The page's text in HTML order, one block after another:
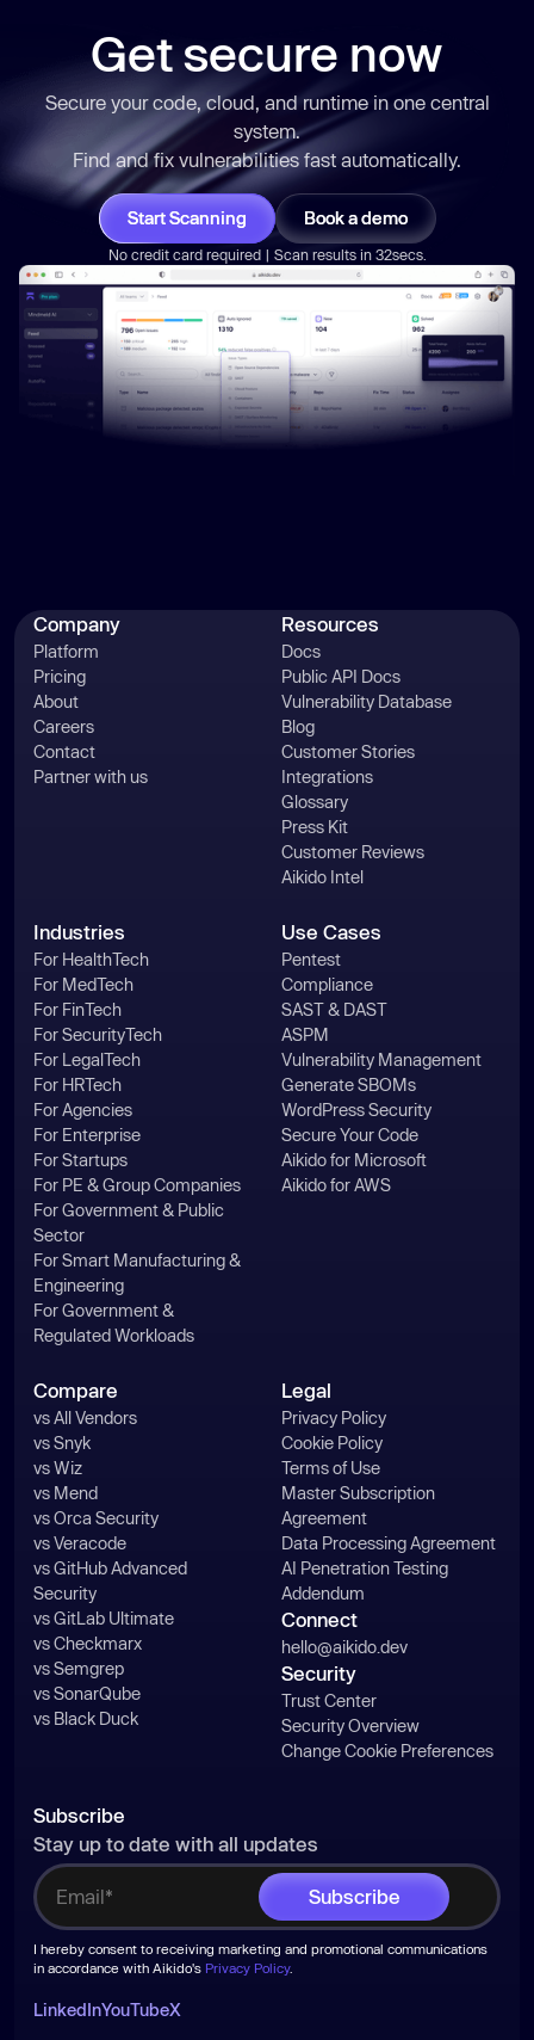
Get secure now
Secure your code, cloud, and runtime in one central
system.
Find and fix vulnerabilities fast automatically.
Start Scanning Book a demo
No credit card required | Scan results in 32secs.
Company
Platform
Pricing
About
Careers
Contact
Partner with us
Resources
Docs
Public API Docs
Vulnerability Database
Blog
Customer Stories
Integrations
Glossary
Press Kit
Customer Reviews
Aikido Intel
Industries
For HealthTech
For MedTech
For FinTech
For SecurityTech
For LegalTech
For HRTech
For Agencies
For Enterprise
For Startups
For PE & Group Companies
For Government & Public
Sector
For Smart Manufacturing &
Engineering
For Government &
Regulated Workloads
Use Cases
Pentest
Compliance
SAST & DAST
ASPM
Vulnerability Management
Generate SBOMs
WordPress Security
Secure Your Code
Aikido for Microsoft
Aikido for AWS
Compare
vs All Vendors
vs Snyk
vs Wiz
vs Mend
vs Orca Security
vs Veracode
vs GitHub Advanced
Security
vs GitLab Ultimate
vs Checkmarx
vs Semgrep
vs SonarQube
vs Black Duck
Legal
Privacy Policy
Cookie Policy
Terms of Use
Master Subscription
Agreement
Data Processing Agreement
AI Penetration Testing
Addendum
Connect
hello@aikido.dev
Security
Trust Center
Security Overview
Change Cookie Preferences
Subscribe
Stay up to date with all updates
I hereby consent to receiving marketing and promotional communications
in accordance with Aikido's Privacy Policy.
LinkedInYouTubeX